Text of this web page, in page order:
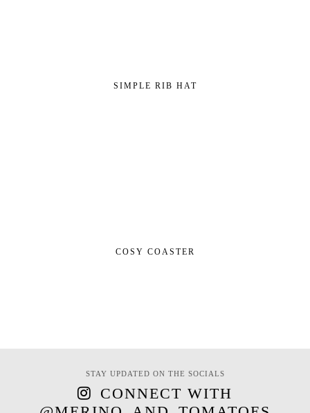
SIMPLE RIB HAT
COSY COASTER
STAY UPDATED ON THE SOCIALS
CONNECT WITH